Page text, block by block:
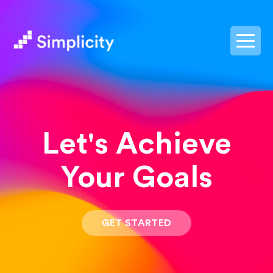
Let's Achieve
Your Goals
GET STARTED